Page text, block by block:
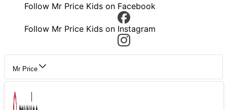
Follow Mr Price Kids on Facebook
Follow Mr Price Kids on Instagram
Mr Price